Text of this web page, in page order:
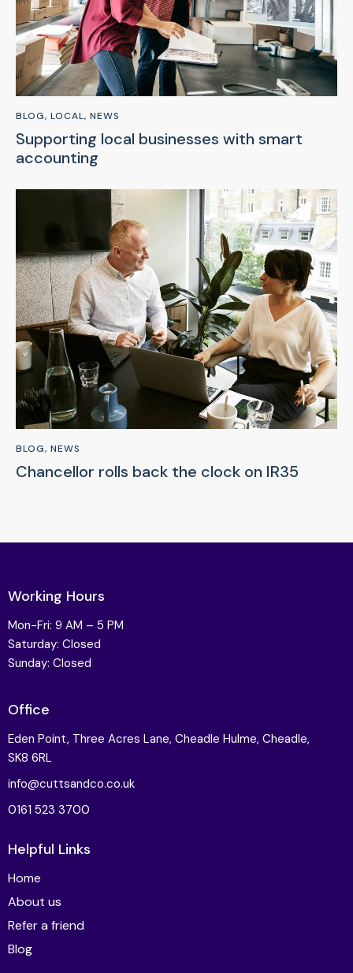
BLOG, LOCAL, NEWS
Supporting local businesses with smart
accounting
BLOG, NEWS
Chancellor rolls back the clock on IR35
Working Hours
Mon-Fri: 9 AM – 5 PM
Saturday: Closed
Sunday: Closed
Office
Eden Point, Three Acres Lane, Cheadle Hulme, Cheadle,
SK8 6RL
info@cuttsandco.co.uk
0161 523 3700
Helpful Links
Home
About us
Refer a friend
Blog